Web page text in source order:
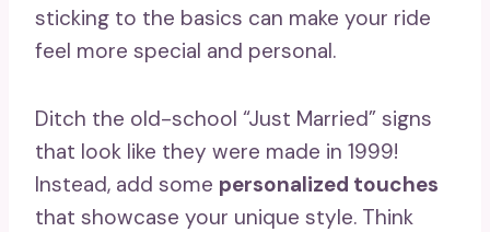
sticking to the basics can make your ride
feel more special and personal.
Ditch the old-school “Just Married” signs
that look like they were made in 1999!
Instead, add some personalized touches
that showcase your unique style. Think